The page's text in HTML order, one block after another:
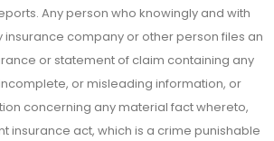
Any person who knowingly and with
insurance company or other person files an
or statement of claim containing any
or misleading information, or
concerning any material fact whereto,
insurance act, which is a crime punishable